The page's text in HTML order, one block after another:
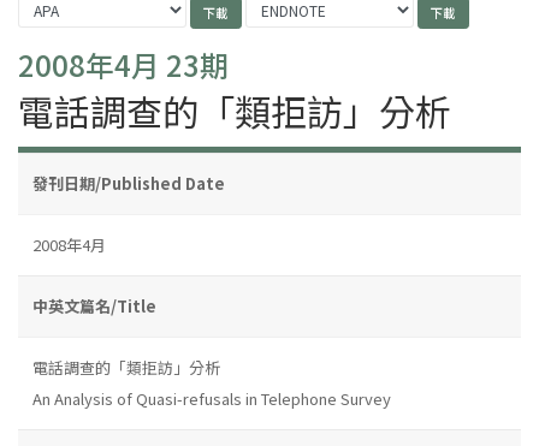
2008年4月 23期
電話調查的「類拒訪」分析
發刊日期/Published Date
2008年4月
中英文篇名/Title
電話調查的「類拒訪」分析
An Analysis of Quasi-refusals in Telephone Survey